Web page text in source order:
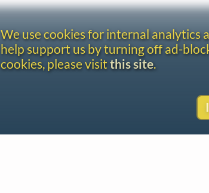
We use cookies for internal analytics
help support us by turning off ad-
cookies, please visit this site.